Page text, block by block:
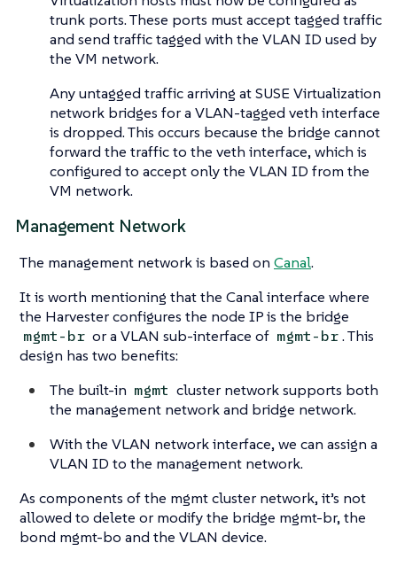
trunk ports. These ports must accept tagged traffic
and send traffic tagged with the VLAN ID used by
the VM network.
Any untagged traffic arriving at SUSE Virtualization
network bridges for a VLAN-tagged veth interface
is dropped. This occurs because the bridge cannot
forward the traffic to the veth interface, which is
configured to accept only the VLAN ID from the
VM network.
Management Network
The management network is based on Canal.
It is worth mentioning that the Canal interface where
the Harvester configures the node IP is the bridge
mgmt-br or a VLAN sub-interface of mgmt-br. This
design has two benefits:
The built-in mgmt cluster network supports both
the management network and bridge network.
With the VLAN network interface, we can assign a
VLAN ID to the management network.
As components of the mgmt cluster network, it’s not
allowed to delete or modify the bridge mgmt-br, the
bond mgmt-bo and the VLAN device.